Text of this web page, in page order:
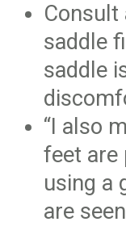
Consult
saddle
saddle
“I also
feet are
using a
are